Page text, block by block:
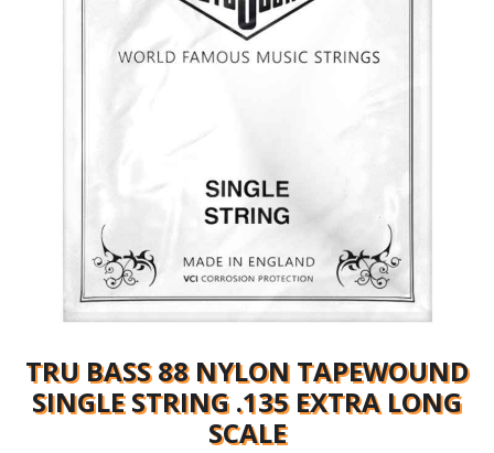
TRU BASS 88 NYLON TAPEWOUND
SINGLE STRING .135 EXTRA LONG
SCALE